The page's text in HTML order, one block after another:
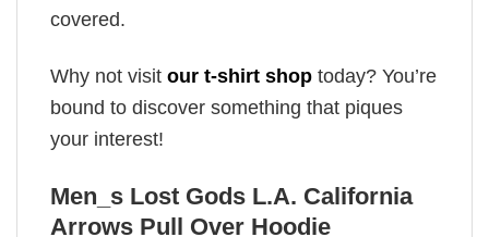
covered.
Why not visit our t-shirt shop today? You’re
bound to discover something that piques
your interest!
Men_s Lost Gods L.A. California
Arrows Pull Over Hoodie